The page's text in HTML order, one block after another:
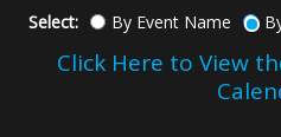
Select: By Event Name
Click Here to View